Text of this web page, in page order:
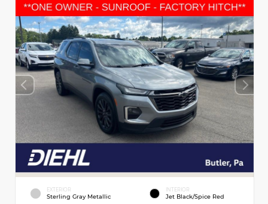
EXTERIOR
Sterling Gray Metallic
INTERIOR
Jet Black/Spice Red